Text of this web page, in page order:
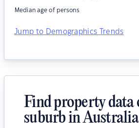
Median age of persons
Jump to Demographics Trends
Find property data
suburb in Australia